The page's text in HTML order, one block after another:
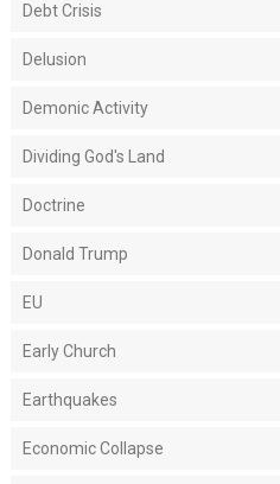
Debt Crisis
Delusion
Demonic Activity
Dividing God's Land
Doctrine
Donald Trump
EU
Early Church
Earthquakes
Economic Collapse